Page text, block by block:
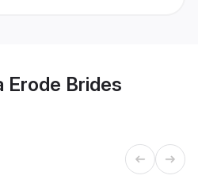
Erode Brides